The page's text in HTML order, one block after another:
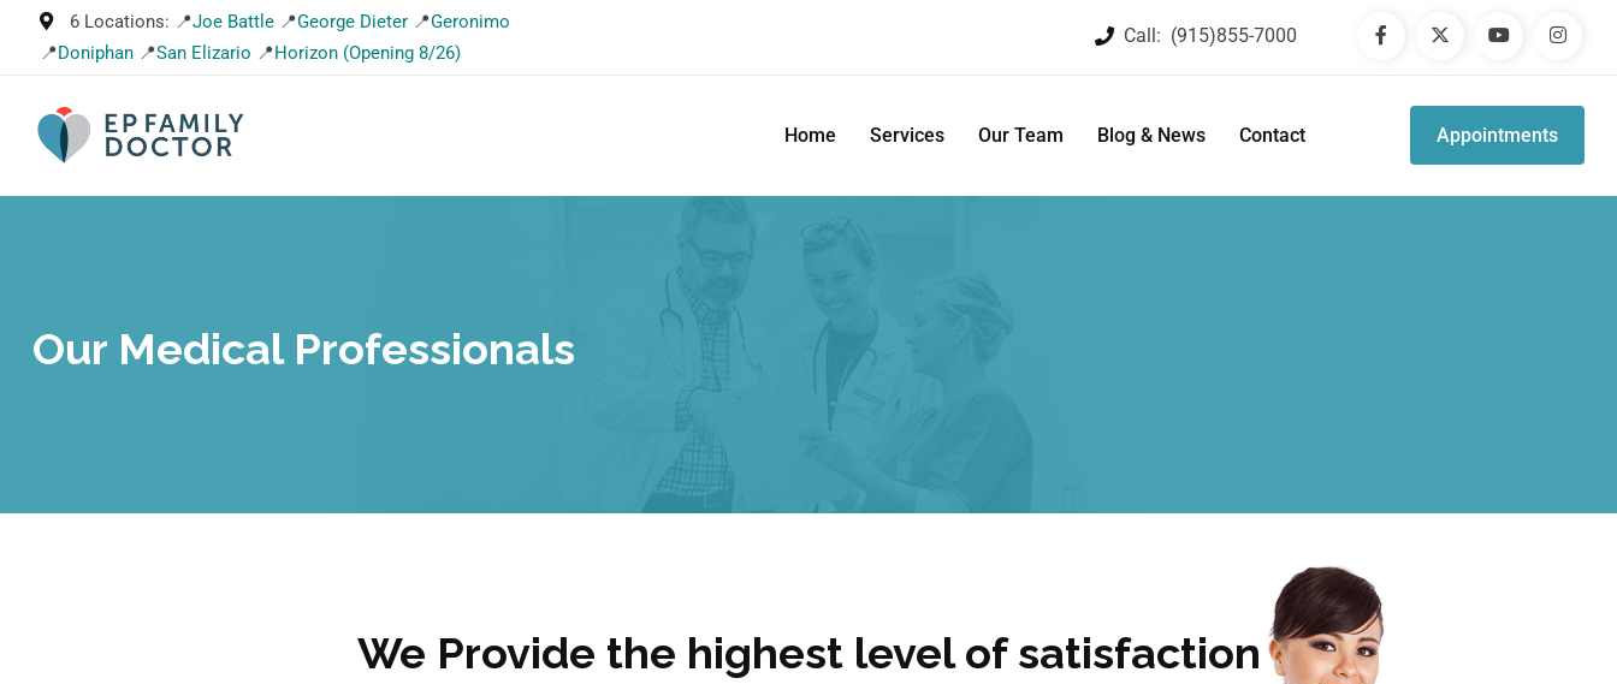
6 Locations: 📍Joe Battle 📍George Dieter 📍Geronimo
📍Doniphan 📍San Elizario 📍Horizon (Opening 8/26)
Call: (915)855-7000
Home Services Our Team Blog & News Contact Appointments
Our Medical Professionals
We Provide the highest level of satisfaction